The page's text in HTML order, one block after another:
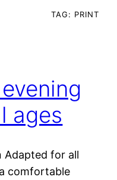
TAG: PRINT
ages
Adapted for all
comfortable